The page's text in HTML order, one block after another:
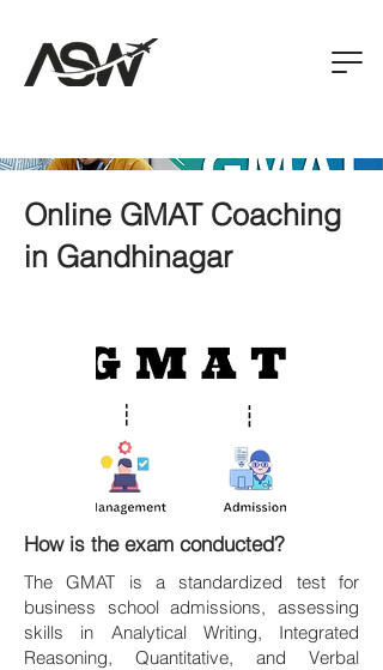
Online GMAT Coaching
in Gandhinagar
How is the exam conducted?
The GMAT is a standardized test for
business school admissions, assessing
skills in Analytical Writing, Integrated
Reasoning, Quantitative, and Verbal